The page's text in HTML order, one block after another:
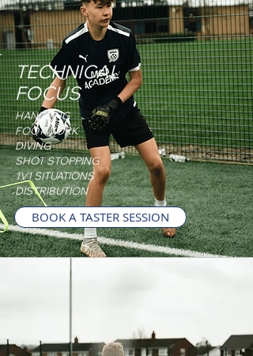
TECHNICAL
FOCUS
HANDLING
FOOTWORK
DIVING
SHOT STOPPING
1V1 SITUATIONS
DISTRIBUTION
BOOK A TASTER SESSION